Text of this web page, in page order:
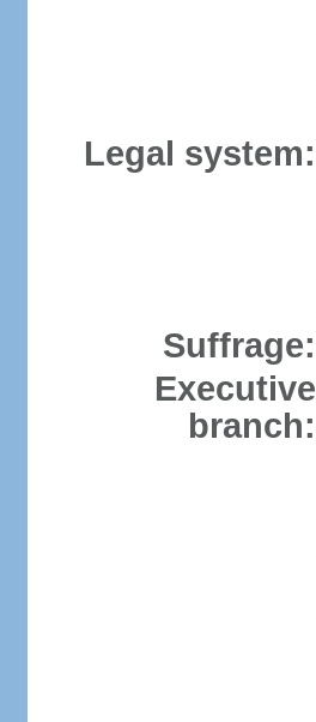
Legal system:
Suffrage:
Executive
branch: